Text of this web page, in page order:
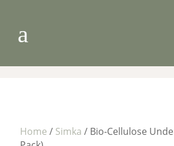
a
Home / Simka / Bio-Cellulose